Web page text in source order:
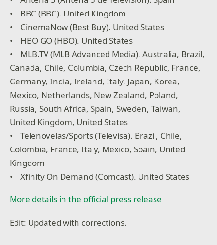
• BBC (BBC). United Kingdom
• CinemaNow (Best Buy). United States
• HBO GO (HBO). United States
• MLB.TV (MLB Advanced Media). Australia, Brazil,
Canada, Chile, Columbia, Czech Republic, France,
Germany, India, Ireland, Italy, Japan, Korea,
Mexico, Netherlands, New Zealand, Poland,
Russia, South Africa, Spain, Sweden, Taiwan,
United Kingdom, United States
• Telenovelas/Sports (Televisa). Brazil, Chile,
Colombia, France, Italy, Mexico, Spain, United
Kingdom
• Xfinity On Demand (Comcast). United States
More details in the official press release
Edit: Updated with corrections.